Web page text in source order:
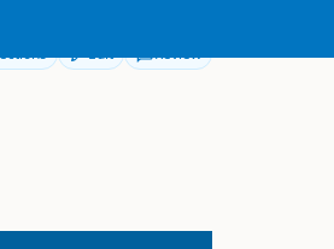
Edit Review